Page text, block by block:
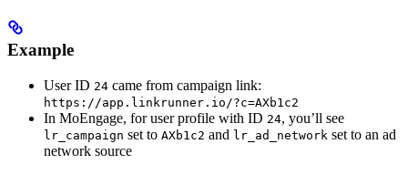
Example
User ID 24 came from campaign link:
https://app.linkrunner.io/?c=AXb1c2
In MoEngage, for user profile with ID 24, you’ll see
lr_campaign set to AXb1c2 and lr_ad_network set to an ad
network source